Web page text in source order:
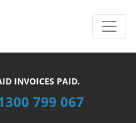
INVOICES PAID.
799 067